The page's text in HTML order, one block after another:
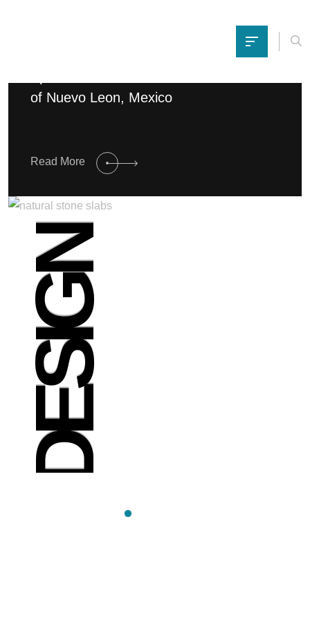
DESIGN
of Nuevo Leon, Mexico
Read More